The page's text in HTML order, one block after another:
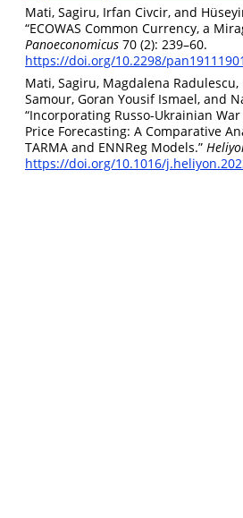
Mati, Sagiru, Irfan Civcir, and
“ECOWAS Common Currency, a
Panoeconomicus 70 (2): 239–60.
https://doi.org/10.2298/
Mati, Sagiru, Magdalena
Samour, Goran Yousif Ismael, and
“Incorporating Russo-Ukrainian
Price Forecasting: A Comparative
TARMA and ENNReg Models.”
https://doi.org/10.1016/